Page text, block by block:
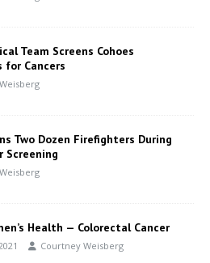
Team Screens Cohoes
for Cancers
Two Dozen Firefighters During
Screening
Health — Colorectal Cancer
Courtney Weisberg